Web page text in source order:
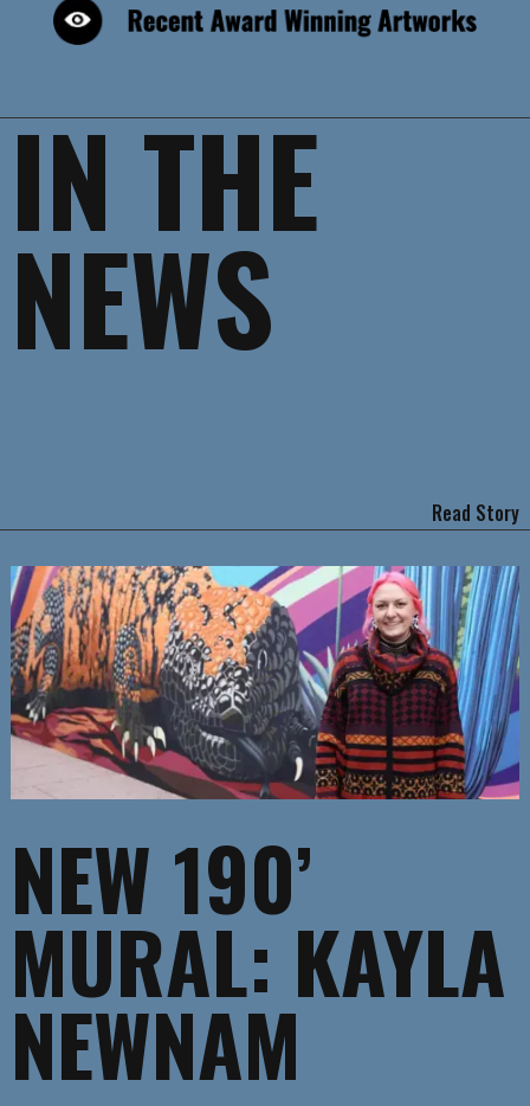
IN THE
NEWS
Read Story
NEW 190’
MURAL: KAYLA
NEWNAM